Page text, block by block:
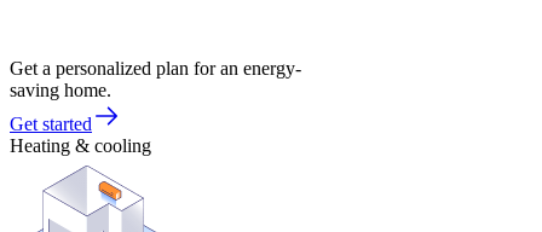
Get a personalized plan for an energy-
saving home.
Get started
Heating & cooling